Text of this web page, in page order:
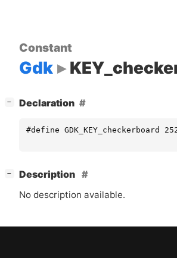
Constant
Gdk
− Declaration
#define GDK_KEY_checkerboard
−
Description
No description available.